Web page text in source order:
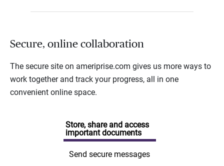
Secure, online collaboration
The secure site on ameriprise.com gives us more ways to
work together and track your progress, all in one
convenient online space.
Store, share and access
important documents
Send secure messages